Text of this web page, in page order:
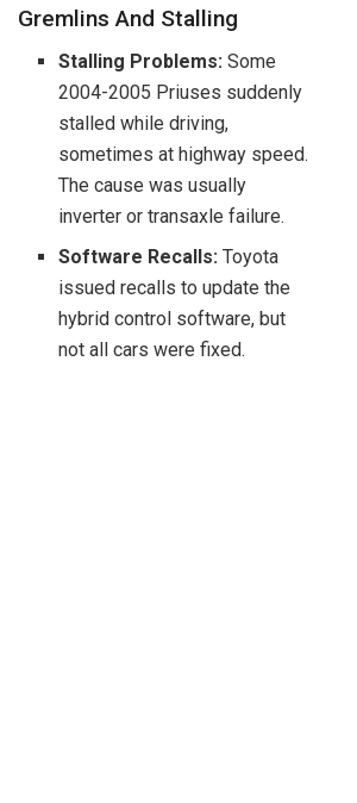
Gremlins And Stalling
Stalling Problems: Some
2004-2005 Priuses suddenly
stalled while driving,
sometimes at highway speed.
The cause was usually
inverter or transaxle failure.
Software Recalls: Toyota
issued recalls to update the
hybrid control software, but
not all cars were fixed.